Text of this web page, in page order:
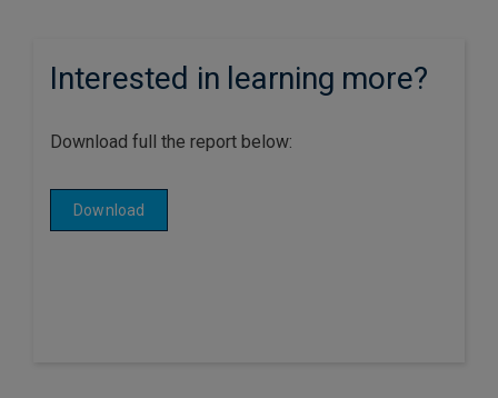
Interested in learning more?
Download full the report below:
Download